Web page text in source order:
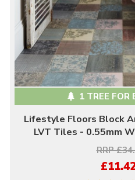
1 TREE FOR
Lifestyle Floors Block
LVT Tiles - 0.55mm
RRP